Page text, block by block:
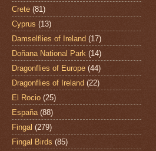
Crete (81)
Cyprus (13)
Damselflies of Ireland (17)
Doñana National Park (14)
Dragonflies of Europe (44)
Dragonflies of Ireland (22)
El Rocio (25)
España (88)
Fingal (279)
Fingal Birds (85)